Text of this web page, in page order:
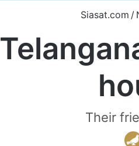
Siasat.com /
Their